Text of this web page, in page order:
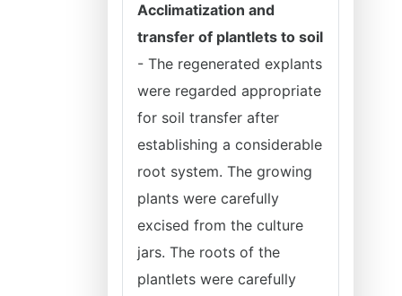
Acclimatization and
transfer of plantlets to soil
- The regenerated explants
were regarded appropriate
for soil transfer after
establishing a considerable
root system. The growing
plants were carefully
excised from the culture
jars. The roots of the
plantlets were carefully